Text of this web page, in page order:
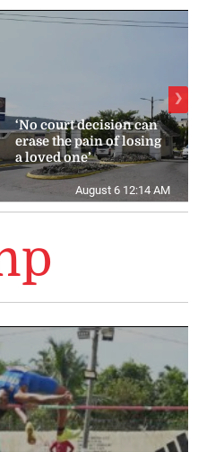
‘No court decision can
erase the pain of losing
a loved one’
August 6 12:14 AM
❯